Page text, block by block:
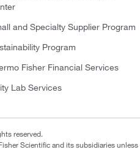
and Specialty Supplier Program
Program
Fisher Financial Services
Lab Services
reserved.
Scientific and its subsidiaries